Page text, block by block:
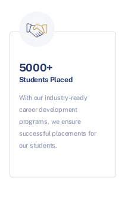
5000+
Students Placed
With our industry-ready
career development
programs, we ensure
successful placements for
our students.